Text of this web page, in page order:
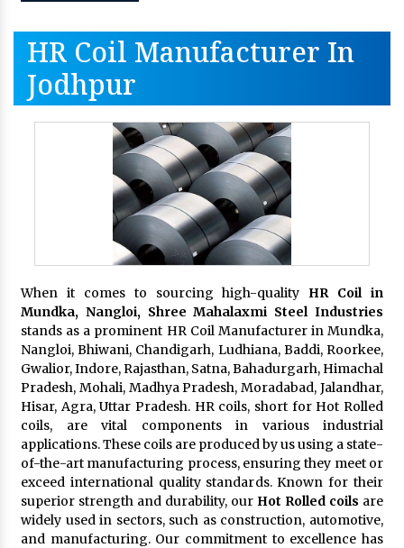
HR Coil Manufacturer In
Jodhpur
When it comes to sourcing high-quality HR Coil in
Mundka, Nangloi, Shree Mahalaxmi Steel Industries
stands as a prominent HR Coil Manufacturer in Mundka,
Nangloi, Bhiwani, Chandigarh, Ludhiana, Baddi, Roorkee,
Gwalior, Indore, Rajasthan, Satna, Bahadurgarh, Himachal
Pradesh, Mohali, Madhya Pradesh, Moradabad, Jalandhar,
Hisar, Agra, Uttar Pradesh. HR coils, short for Hot Rolled
coils, are vital components in various industrial
applications. These coils are produced by us using a state-
of-the-art manufacturing process, ensuring they meet or
exceed international quality standards. Known for their
superior strength and durability, our Hot Rolled coils are
widely used in sectors, such as construction, automotive,
and manufacturing. Our commitment to excellence has